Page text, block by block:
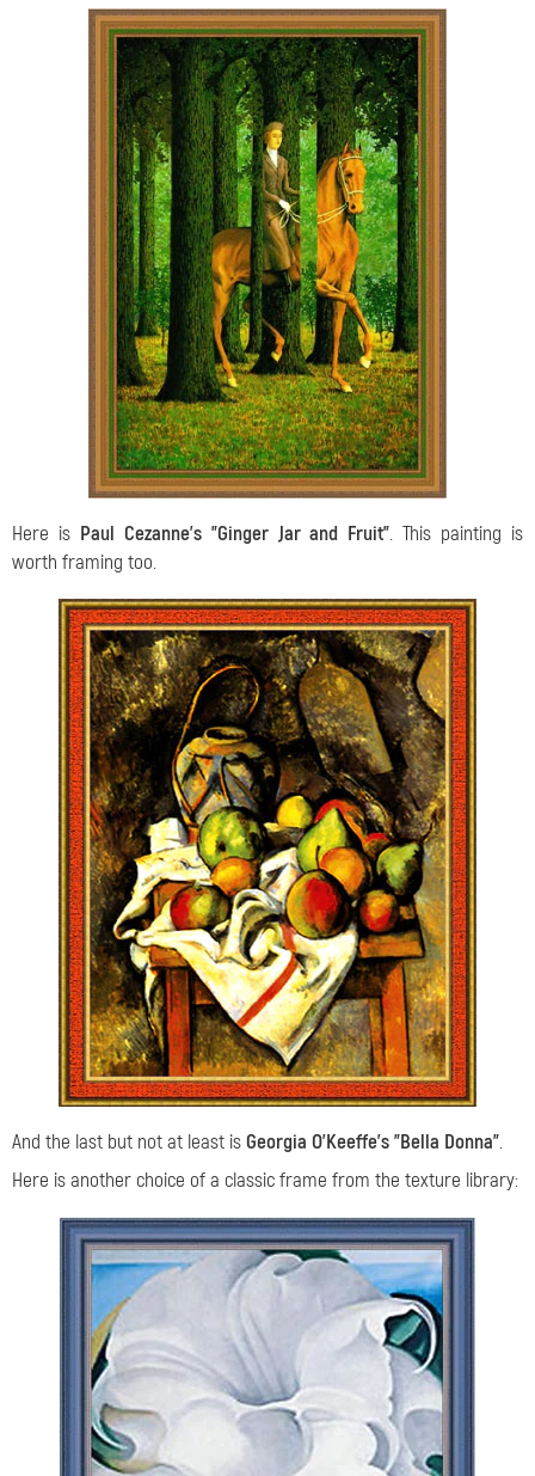
Here is Paul Cezanne’s "Ginger Jar and Fruit". This painting is
worth framing too.
And the last but not at least isGeorgia O’Keeffe’s "Bella Donna".
Here is another choice of a classic frame from the texture library: